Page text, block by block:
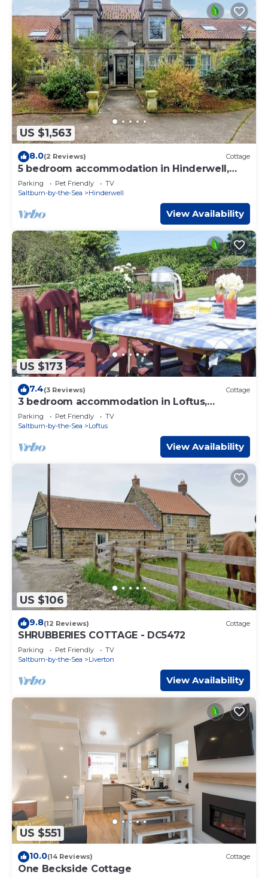
US $1,563
8.0(2 Reviews) Cottage
5 bedroom accommodation in Hinderwell,
near Whitby
Parking Pet Friendly
TV
Saltburn-by-the-Sea
Hinderwell
View Availability
US $173
7.4(3 Reviews) Cottage
3 bedroom accommodation in Loftus,
Saltburn-by-the-Sea
Parking Pet Friendly
TV
Saltburn-by-the-Sea
Loftus
View Availability
US $106
9.8(12 Reviews) Cottage
SHRUBBERIES COTTAGE - DC5472
Parking Pet Friendly
TV
Saltburn-by-the-Sea
Liverton
View Availability
US $551
10.0(14 Reviews) Cottage
One Beckside Cottage